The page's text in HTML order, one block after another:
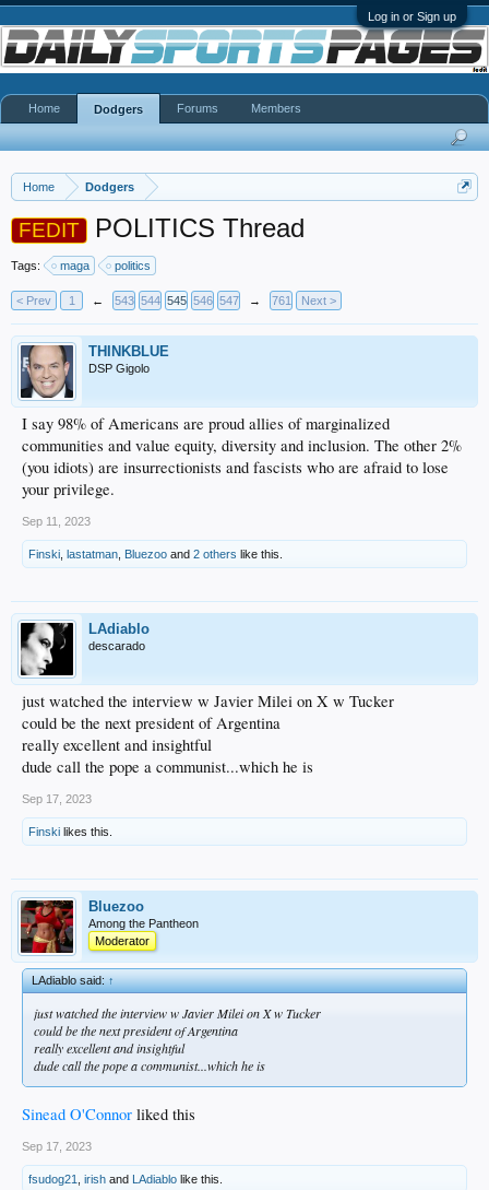
Log in or Sign up
Home Dodgers
FEDIT POLITICS Thread
Tags: maga politics
< Prev 1 ← 543 544 545 546 547 → 761 Next >
THINKBLUE
DSP Gigolo
I say 98% of Americans are proud allies of marginalized
communities and value equity, diversity and inclusion. The other 2%
(you idiots) are insurrectionists and fascists who are afraid to lose
your privilege.
Sep 11, 2023
Finski lastatman Bluezoo and 2 others like this.
LAdiablo
descarado
just watched the interview w Javier Milei on X w Tucker
could be the next president of Argentina
really excellent and insightful
dude call the pope a communist...which he is
Sep 17, 2023
Finski likes this.
Bluezoo
Among the Pantheon
Moderator
LAdiablo said:↑
just watched the interview w Javier Milei on X w Tucker
could be the next president of Argentina
really excellent and insightful
dude call the pope a communist...which he is
Sinead O'Connor liked this
Sep 17, 2023
fsudog21 irish and LAdiablo like this.
Home Dodgers Forums Members